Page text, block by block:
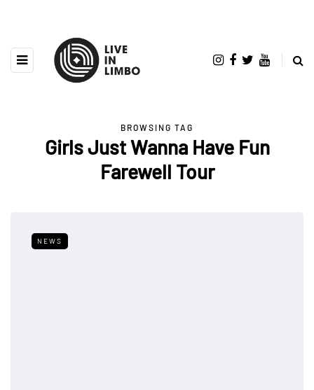
BROWSING TAG
Girls Just Wanna Have Fun
Farewell Tour
NEWS